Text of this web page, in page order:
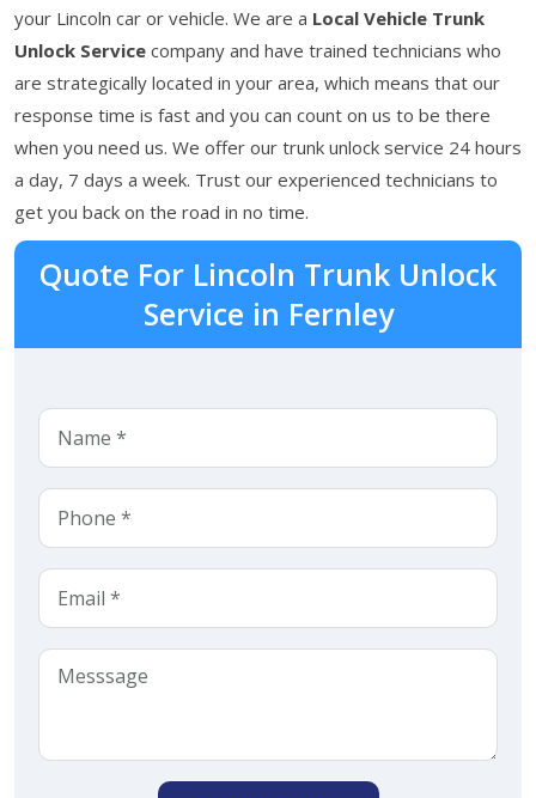
your Lincoln car or vehicle. We are a Local Vehicle Trunk
Unlock Service company and have trained technicians who
are strategically located in your area, which means that our
response time is fast and you can count on us to be there
when you need us. We offer our trunk unlock service 24 hours
a day, 7 days a week. Trust our experienced technicians to
get you back on the road in no time.
Quote For Lincoln Trunk Unlock
Service in Fernley